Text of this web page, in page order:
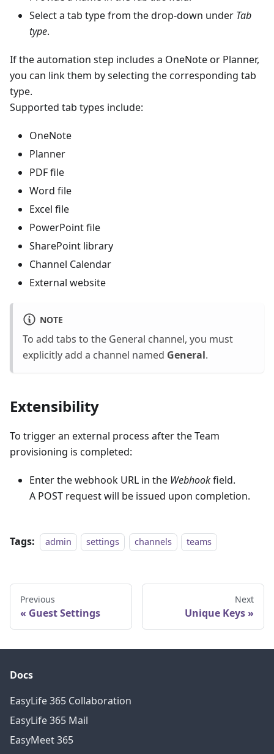
Select a tab type from the drop-down under Tab
type.
If the automation step includes a OneNote or Planner,
you can link them by selecting the corresponding tab
type.
Supported tab types include:
OneNote
Planner
PDF file
Word file
Excel file
PowerPoint file
SharePoint library
Channel Calendar
External website
NOTE
To add tabs to the General channel, you must
explicitly add a channel named General.
Extensibility
To trigger an external process after the Team
provisioning is completed:
Enter the webhook URL in the Webhookfield.
A POST request will be issued upon completion.
Tags: admin settings channels teams
Previous
Guest Settings
Next
Unique Keys
Docs
EasyLife 365 Collaboration
EasyLife 365 Mail
EasyMeet 365